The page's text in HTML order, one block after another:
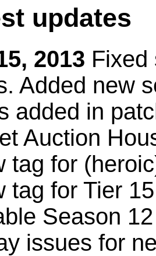
updates
2013 Fixed
Added new
added in
Auction
tag for
tag for Tier
Season
issues for